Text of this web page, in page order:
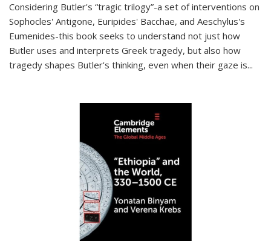
Considering Butler's “tragic trilogy”-a set of interventions on
Sophocles' Antigone, Euripides' Bacchae, and Aeschylus's
Eumenides-this book seeks to understand not just how
Butler uses and interprets Greek tragedy, but also how
tragedy shapes Butler's thinking, even when their gaze is...